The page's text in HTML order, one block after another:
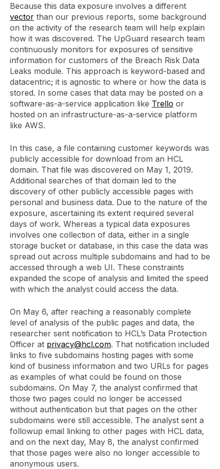
Because this data exposure involves a different
vector than our previous reports, some background
on the activity of the research team will help explain
how it was discovered. The UpGuard research team
continuously monitors for exposures of sensitive
information for customers of the Breach Risk Data
Leaks module. This approach is keyword-based and
datacentric; it is agnostic to where or how the data is
stored. In some cases that data may be posted on a
software-as-a-service application like Trello or
hosted on an infrastructure-as-a-service platform
like AWS.
In this case, a file containing customer keywords was
publicly accessible for download from an HCL
domain. That file was discovered on May 1, 2019.
Additional searches of that domain led to the
discovery of other publicly accessible pages with
personal and business data. Due to the nature of the
exposure, ascertaining its extent required several
days of work. Whereas a typical data exposures
involves one collection of data, either in a single
storage bucket or database, in this case the data was
spread out across multiple subdomains and had to be
accessed through a web UI. These constraints
expanded the scope of analysis and limited the speed
with which the analyst could access the data.
On May 6, after reaching a reasonably complete
level of analysis of the public pages and data, the
researcher sent notification to HCL’s Data Protection
Officer at privacy@hcl.com. That notification included
links to five subdomains hosting pages with some
kind of business information and two URLs for pages
as examples of what could be found on those
subdomains. On May 7, the analyst confirmed that
those two pages could no longer be accessed
without authentication but that pages on the other
subdomains were still accessible. The analyst sent a
followup email linking to other pages with HCL data,
and on the next day, May 8, the analyst confirmed
that those pages were also no longer accessible to
anonymous users.